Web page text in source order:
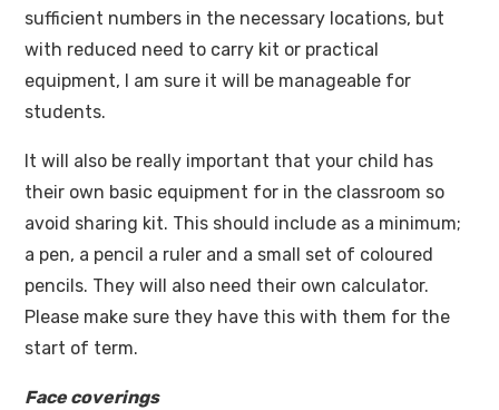
sufficient numbers in the necessary locations, but
with reduced need to carry kit or practical
equipment, I am sure it will be manageable for
students.
It will also be really important that your child has
their own basic equipment for in the classroom so
avoid sharing kit. This should include as a minimum;
a pen, a pencil a ruler and a small set of coloured
pencils. They will also need their own calculator.
Please make sure they have this with them for the
start of term.
Face coverings